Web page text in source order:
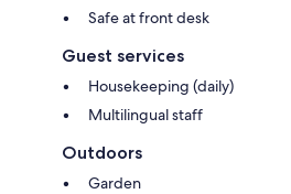
Safe at front desk
Guest services
Housekeeping (daily)
Multilingual staff
Outdoors
Garden